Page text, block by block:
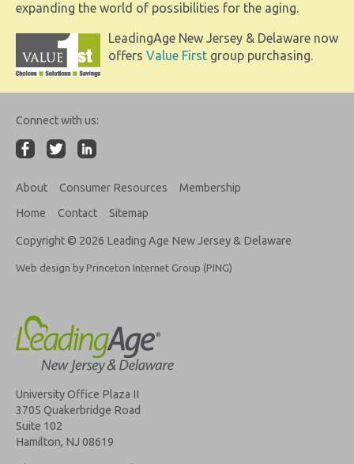
expanding the world of possibilities for the aging.
LeadingAge New Jersey & Delaware now
offers Value First group purchasing.
Connect with us:
About Consumer Resources
Membership
Home
Contact Sitemap
Copyright © 2026 Leading Age New Jersey & Delaware
Web design by Princeton Internet Group (PING)
University Office Plaza II
3705 Quakerbridge Road
Suite 102
Hamilton, NJ 08619